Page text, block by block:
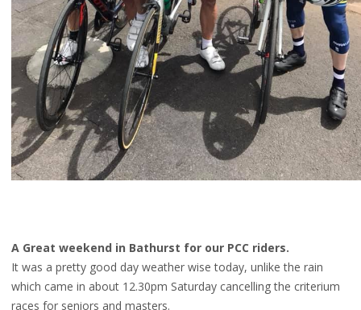
A Great weekend in Bathurst for our PCC riders.
It was a pretty good day weather wise today, unlike the rain
which came in about 12.30pm Saturday cancelling the criterium
races for seniors and masters.